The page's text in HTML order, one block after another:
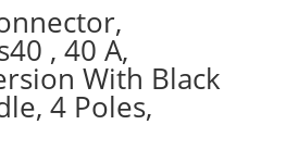
, 40 A,
With Black
4 Poles,